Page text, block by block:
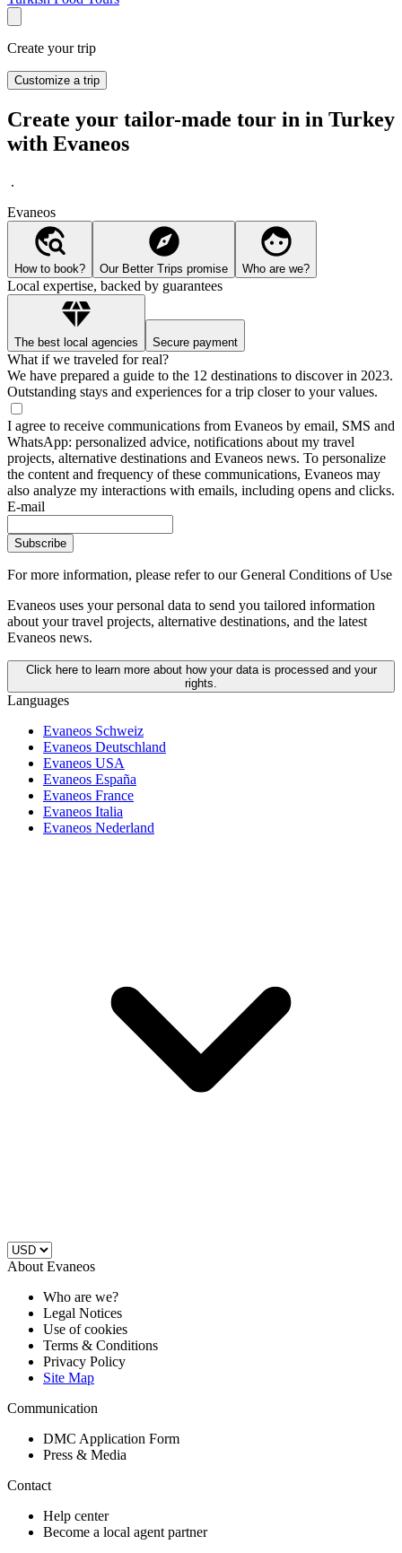
Create your trip
Customize a trip
Create your tailor-made tour in in Turkey
with Evaneos
.
Evaneos
How to book? Our Better Trips promise Who are we?
Local expertise, backed by guarantees
The best local agencies Secure payment
What if we traveled for real?
We have prepared a guide to the 12 destinations to discover in 2023.
Outstanding stays and experiences for a trip closer to your values.
I agree to receive communications from Evaneos by email, SMS and
WhatsApp: personalized advice, notifications about my travel
projects, alternative destinations and Evaneos news. To personalize
the content and frequency of these communications, Evaneos may
also analyze my interactions with emails, including opens and clicks.
E-mail
Subscribe
For more information, please refer to our General Conditions of Use
Evaneos uses your personal data to send you tailored information
about your travel projects, alternative destinations, and the latest
Evaneos news.
Click here to learn more about how your data is processed and your
rights.
Languages
Evaneos Schweiz
Evaneos Deutschland
Evaneos USA
Evaneos España
Evaneos France
Evaneos Italia
Evaneos Nederland
About Evaneos
Who are we?
Legal Notices
Use of cookies
Terms & Conditions
Privacy Policy
Site Map
Communication
DMC Application Form
Press & Media
Contact
Help center
Become a local agent partner